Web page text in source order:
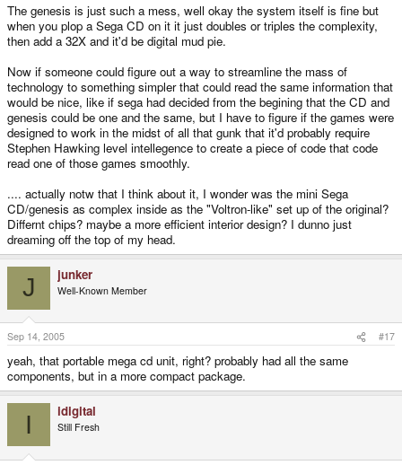
The genesis is just such a mess, well okay the system itself is fine but
when you plop a Sega CD on it it just doubles or triples the complexity,
then add a 32X and it'd be digital mud pie.
Now if someone could figure out a way to streamline the mass of
technology to something simpler that could read the same information that
would be nice, like if sega had decided from the begining that the CD and
genesis could be one and the same, but I have to figure if the games were
designed to work in the midst of all that gunk that it'd probably require
Stephen Hawking level intellegence to create a piece of code that code
read one of those games smoothly.
.... actually notw that I think about it, I wonder was the mini Sega
CD/genesis as complex inside as the "Voltron-like" set up of the original?
Differnt chips? maybe a more efficient interior design? I dunno just
dreaming off the top of my head.
J junker
Well-Known Member
Sep 14, 2005 #17
yeah, that portable mega cd unit, right? probably had all the same
components, but in a more compact package.
I idigital
Still Fresh